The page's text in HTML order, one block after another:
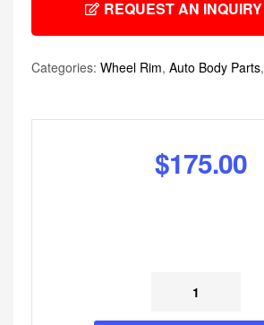
REQUEST AN INQUIRY
Categories: Wheel Rim, Auto Body Parts,
$175.00